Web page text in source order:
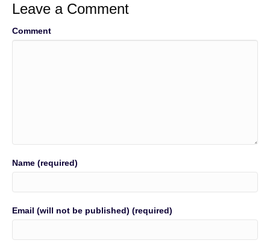
Leave a Comment
Comment
Name (required)
Email (will not be published) (required)